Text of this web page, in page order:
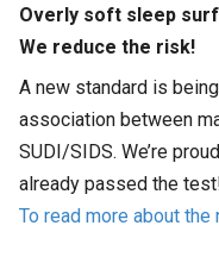
Overly soft sleep
We reduce the risk!
A new standard is
association between
SUDI/SIDS. We’re
already passed the
To read more about